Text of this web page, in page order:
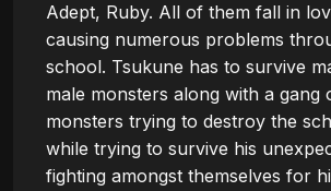
Adept, Ruby. All of them fall in
causing numerous problems
school. Tsukune has to survive
male monsters along with a gang
monsters trying to destroy the
while trying to survive his
fighting amongst themselves for